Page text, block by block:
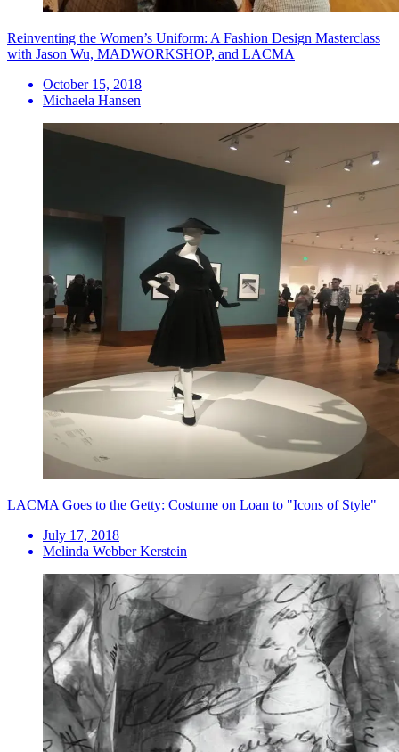
Reinventing the Women’s Uniform: A Fashion Design Masterclass
with Jason Wu, MADWORKSHOP, and LACMA
October 15, 2018
Michaela Hansen
LACMA Goes to the Getty: Costume on Loan to "Icons of Style"
July 17, 2018
Melinda Webber Kerstein